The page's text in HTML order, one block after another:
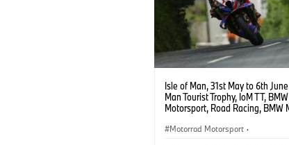
Isle of Man, 31st May to 6th
Man Tourist Trophy, IoM TT,
Motorsport, Road Racing, BMW
Peter Hickman (GBR), #10 BMW
Motorrad Motorsport ·